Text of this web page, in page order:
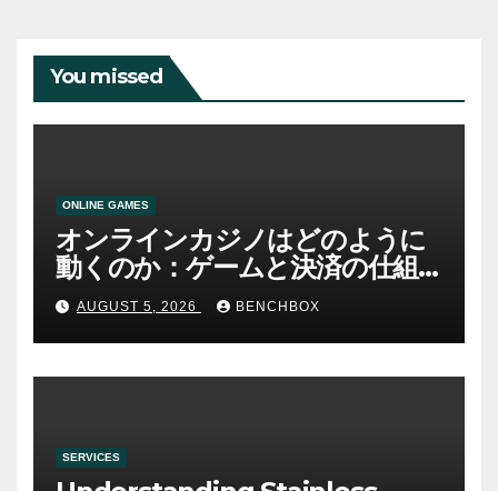
You missed
ONLINE GAMES
オンラインカジノはどのように
動くのか：ゲームと決済の仕組
みAUGUST 5, 2026 BENCHBOX
SERVICES